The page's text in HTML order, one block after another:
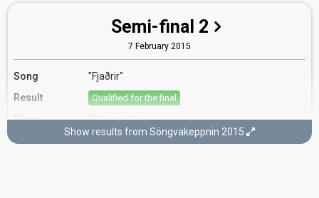
Semi-final 2
7 February 2015
Song
"Fjaðrir"
Result
Qualified for the final
Place 3rd(out of 6)
Public votes (14% of the votes)
Show results from Söngvakeppnin 2015